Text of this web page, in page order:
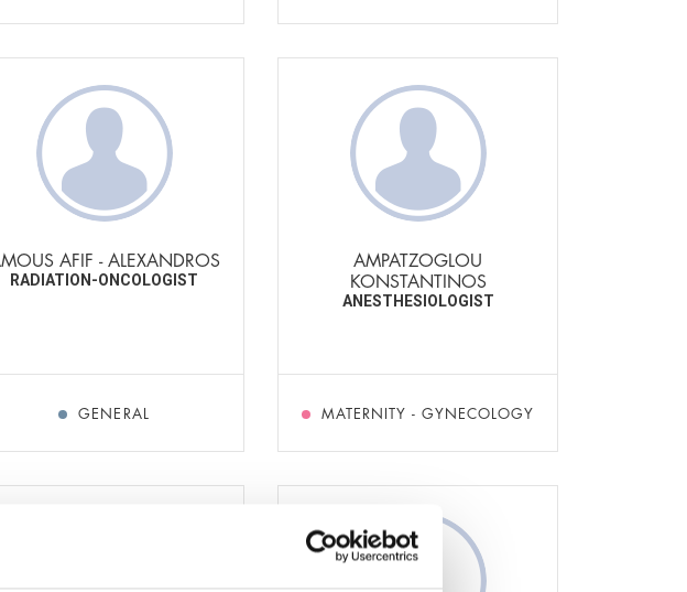
AFIF - ALEXANDROS
RADIATION-ONCOLOGIST
GENERAL
AMPATZOGLOU
KONSTANTINOS
ANESTHESIOLOGIST
MATERNITY - GYNECOLOGY